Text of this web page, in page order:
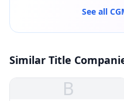
See all
Similar Title
B